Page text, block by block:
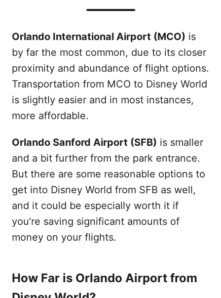
Orlando International Airport (MCO) is
by far the most common, due to its closer
proximity and abundance of flight options.
Transportation from MCO to Disney World
is slightly easier and in most instances,
more affordable.
Orlando Sanford Airport (SFB) is smaller
and a bit further from the park entrance.
But there are some reasonable options to
get into Disney World from SFB as well,
and it could be especially worth it if
you’re saving significant amounts of
money on your flights.
How Far is Orlando Airport from